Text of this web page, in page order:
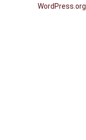
WordPress.org